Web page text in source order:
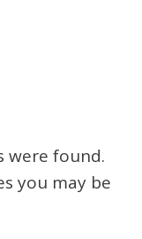
were found.
you may be